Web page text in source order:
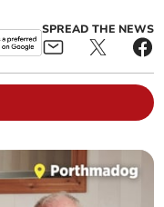
SPREAD THE NEWS